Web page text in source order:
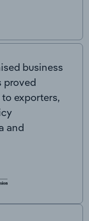
business
proved
exporters,
and